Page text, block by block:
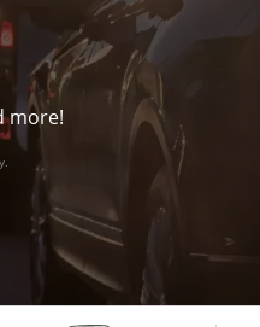
more!